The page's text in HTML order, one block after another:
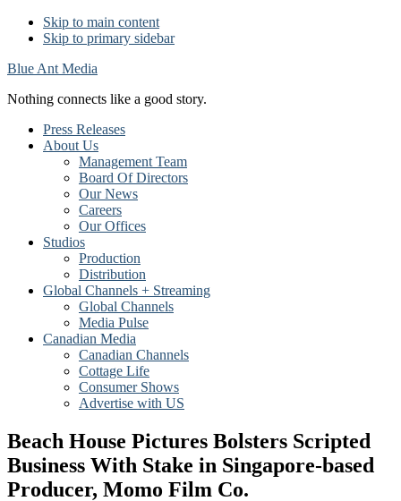
Skip to main content
Skip to primary sidebar
Blue Ant Media
Nothing connects like a good story.
Press Releases
About Us
Management Team
Board Of Directors
Our News
Careers
Our Offices
Studios
Production
Distribution
Global Channels + Streaming
Global Channels
Media Pulse
Canadian Media
Canadian Channels
Cottage Life
Consumer Shows
Advertise with US
Beach House Pictures Bolsters Scripted
Business With Stake in Singapore-based
Producer, Momo Film Co.